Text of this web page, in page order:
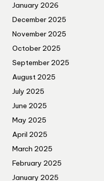
January 2026
December 2025
November 2025
October 2025
September 2025
August 2025
July 2025
June 2025
May 2025
April 2025
March 2025
February 2025
January 2025